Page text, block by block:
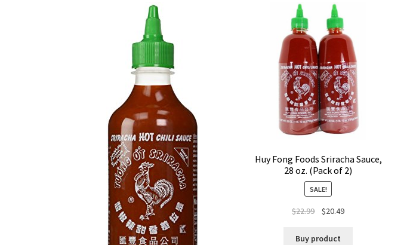
Huy Fong Foods Sriracha Sauce,
28 oz. (Pack of 2)
SALE!
$22.99 $20.49
Buy product